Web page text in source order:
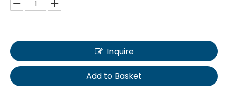
Inquire
Add to Basket